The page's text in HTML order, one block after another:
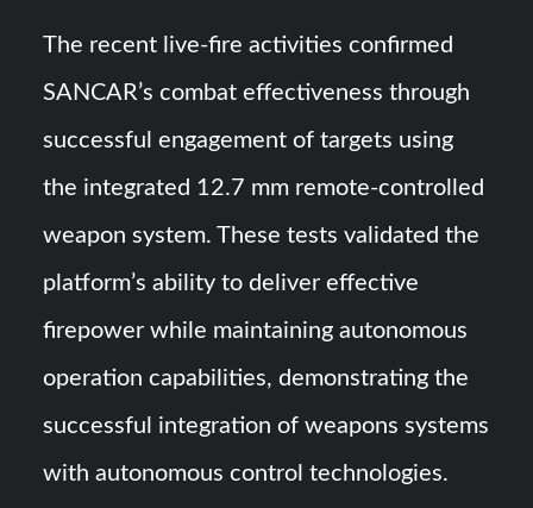
The recent live-fire activities confirmed
SANCAR’s combat effectiveness through
successful engagement of targets using
the integrated 12.7 mm remote-controlled
weapon system. These tests validated the
platform’s ability to deliver effective
firepower while maintaining autonomous
operation capabilities, demonstrating the
successful integration of weapons systems
with autonomous control technologies.